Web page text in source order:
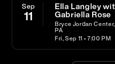
Sep
11
Ella Langley
Gabriella Rose
Bryce Jordan
PA
Fri, Sep 11 • 7:00 PM